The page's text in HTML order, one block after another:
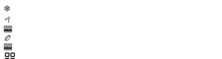
❄️
🥍
🎰
🏉
🎰